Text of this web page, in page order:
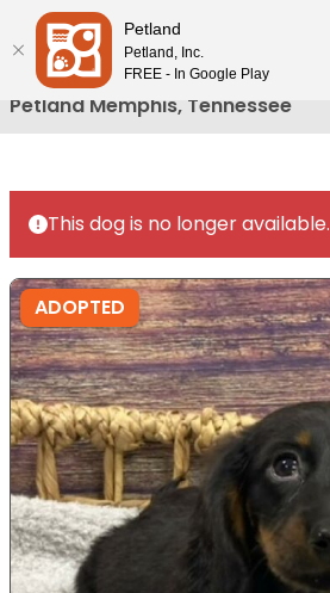
Please
note:
This
website
includes
accessibility
system.
Petland Memphis, Tennessee
This dog is no longer available.
ADOPTED
Petland
Petland, Inc.
FREE - In Google Play